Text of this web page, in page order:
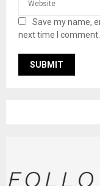
Save my name,
next time I comment.